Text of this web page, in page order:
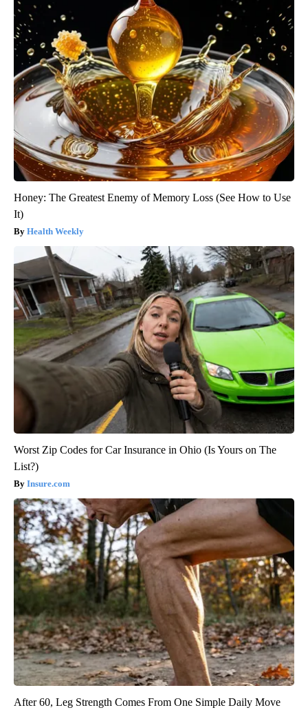
Honey: The Greatest Enemy of Memory Loss (See How to Use
It)
Health Weekly
Worst Zip Codes for Car Insurance in Ohio (Is Yours on The
List?)
Insure.com
After 60, Leg Strength Comes From One Simple Daily Move